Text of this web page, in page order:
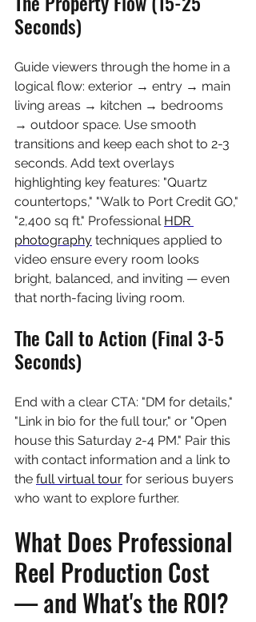
Seconds)
Guide viewers through the home in a
logical flow: exterior → entry → main
living areas → kitchen → bedrooms
→ outdoor space. Use smooth
transitions and keep each shot to 2-3
seconds. Add text overlays
highlighting key features: "Quartz
countertops," "Walk to Port Credit GO,"
"2,400 sq ft." Professional HDR
photography techniques applied to
video ensure every room looks
bright, balanced, and inviting — even
that north-facing living room.
The Call to Action (Final 3-5
Seconds)
End with a clear CTA: "DM for details,"
"Link in bio for the full tour," or "Open
house this Saturday 2-4 PM." Pair this
with contact information and a link to
the full virtual tour for serious buyers
who want to explore further.
What Does Professional
Reel Production Cost
— and What's the ROI?